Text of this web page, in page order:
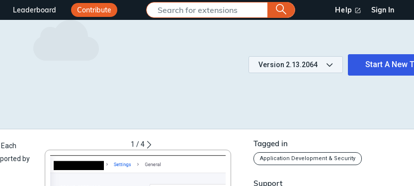
Leaderboard Contribute Help Sign In
Version 2.13.2064 Start A New
by
1 /4 Tagged in
Application Development & Security
Support